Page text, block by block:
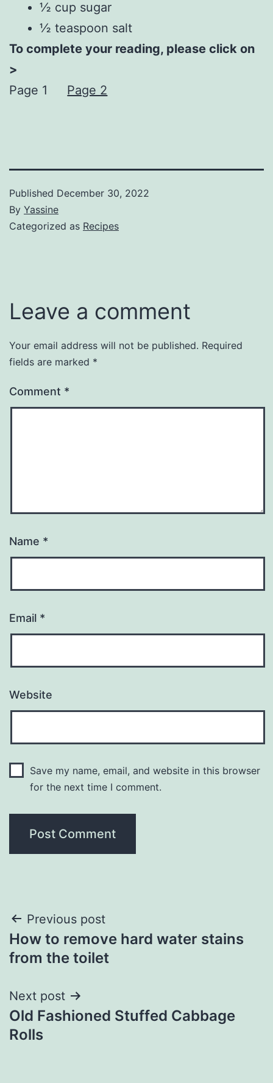
½ cup sugar
½ teaspoon salt
To complete your reading, please click on
>
Page 1
Page 2
Published December 30, 2022
By Yassine
Categorized as Recipes
Leave a comment
Your email address will not be published. Required
fields are marked *
Comment *
Name *
Email *
Website
Save my name, email, and website in this browser
for the next time I comment.
Post
navigation
Previous post
How to remove hard water stains
from the toilet
Next post
Old Fashioned Stuffed Cabbage
Rolls